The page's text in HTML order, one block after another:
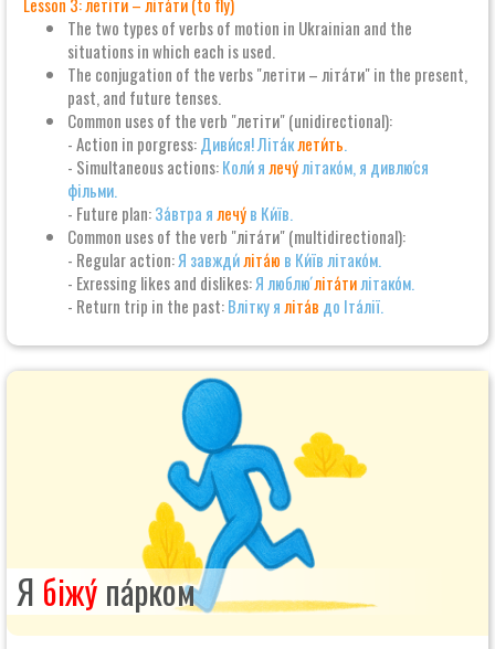
The two types of verbs of motion in Ukrainian and the
situations in which each is used.
The conjugation of the verbs "летіти – літа́ти" in the present,
past, and future tenses.
Common uses of the verb "летіти" (unidirectional):
- Action in porgress:Диви́ся! Літа́клети́ть.
- Simultaneous actions:Коли́ ялечу́літако́м, я дивлю́ся
фільми.
- Future plan:За́втра ялечу́в Ки́їв.
Common uses of the verb "літа́ти" (multidirectional):
- Regular action:Я завжди́літа́ю в Ки́їв літако́м.
- Exressing likes and dislikes:Я люблю́літа́тилітако́м.
- Return trip in the past:Влітку яліта́в до Іта́лії.
Я біжу́ па́рком